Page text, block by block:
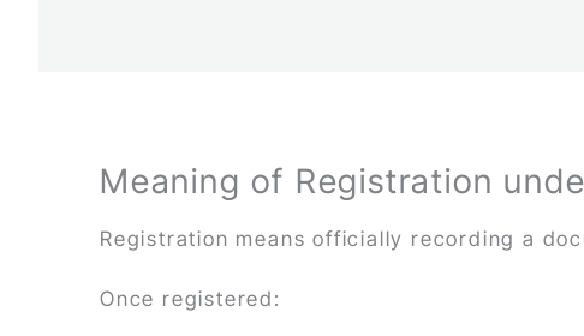
Meaning of Registration
Registration means officially recording a
Once registered: